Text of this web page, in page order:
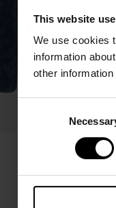
This website
We use cookies
information
other
$ 1,144.00